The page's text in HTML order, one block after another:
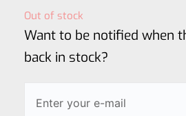
Out of stock
Want to be notified when
back in stock?